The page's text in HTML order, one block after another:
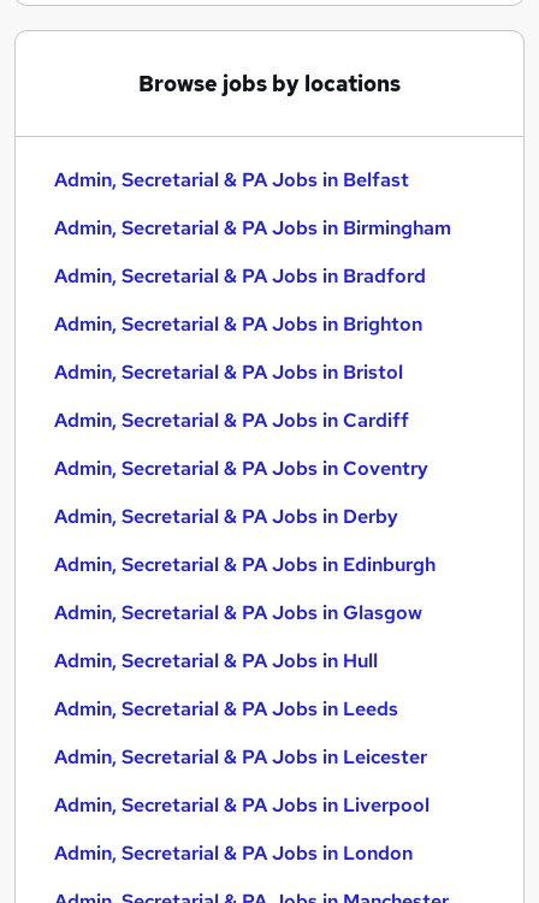
Browse jobs by locations
Admin, Secretarial & PA Jobs in Belfast
Admin, Secretarial & PA Jobs in Birmingham
Admin, Secretarial & PA Jobs in Bradford
Admin, Secretarial & PA Jobs in Brighton
Admin, Secretarial & PA Jobs in Bristol
Admin, Secretarial & PA Jobs in Cardiff
Admin, Secretarial & PA Jobs in Coventry
Admin, Secretarial & PA Jobs in Derby
Admin, Secretarial & PA Jobs in Edinburgh
Admin, Secretarial & PA Jobs in Glasgow
Admin, Secretarial & PA Jobs in Hull
Admin, Secretarial & PA Jobs in Leeds
Admin, Secretarial & PA Jobs in Leicester
Admin, Secretarial & PA Jobs in Liverpool
Admin, Secretarial & PA Jobs in London